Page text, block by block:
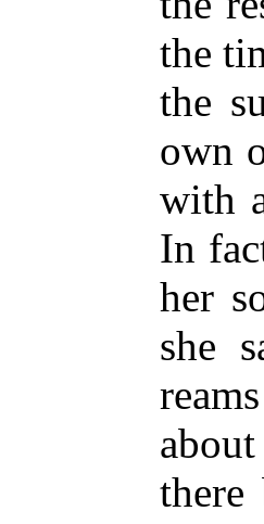
the
the
own
with
In
her
she